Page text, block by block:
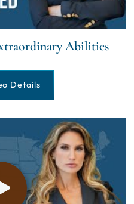
Abilities
Details